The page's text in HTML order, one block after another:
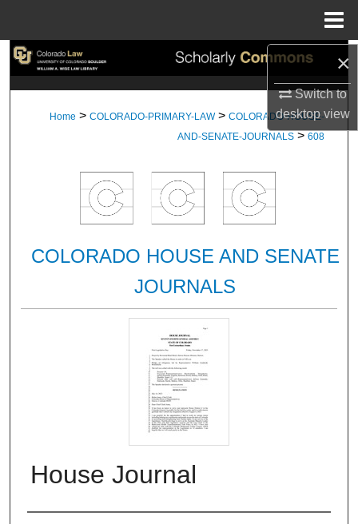
×
Switch to
desktopview
Search
My Account
About
Digital Commons Network™
Home > COLORADO-PRIMARY-LAW > COLORADO-HOUSE-
AND-SENATE-JOURNALS > 608
COLORADO HOUSE AND SENATE
JOURNALS
House Journal